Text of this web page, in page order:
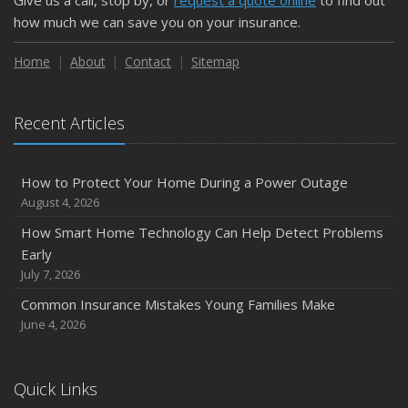
February
How to Extend the Life of Your Roof with Regular
Maintenance
2024
Quick Tips to Protect Your Vehicle from Thieves
November
How Major Life Events Impact Your Insurance Needs
October
Extra Liability Coverage
September
Protection on the Road
how much we can save you on your insurance.
Home About Contact Sitemap
Recent Articles
How to Protect Your Home During a Power Outage
August 4, 2026
How Smart Home Technology Can Help Detect Problems
Early
July 7, 2026
Common Insurance Mistakes Young Families Make
June 4, 2026
Quick Links